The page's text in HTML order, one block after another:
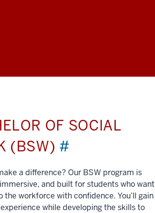
OF SOCIAL
(BSW) #
a difference? Our BSW program is
and built for students who want
the workforce with confidence. You’ll gain
while developing the skills to